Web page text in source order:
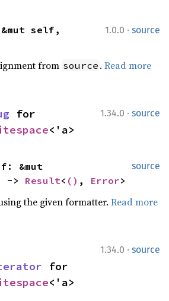
1.0.0 · source
self,
from source . Read more
1.34.0 · source
<'a>
source
-> Result< () , Error>
the given formatter. Read more
1.34.0 · source
<'a>